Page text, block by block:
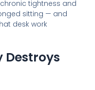
tightness and
sitting — and
desk work
Destroys